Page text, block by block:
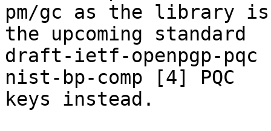
pm/gc as the library
the upcoming standard
draft-ietf-openpgp-
nist-bp-comp [4] PQC
keys instead.